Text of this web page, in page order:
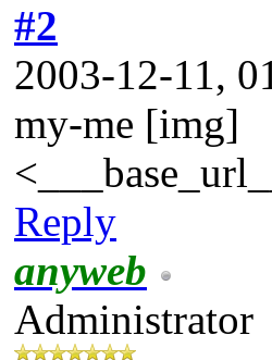
#2
2003-12-11,
my-me [img]
Reply
anyweb
Administrator